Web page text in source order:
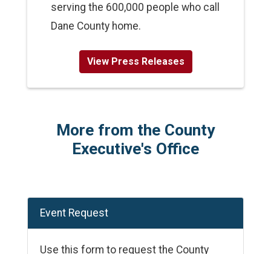
serving the 600,000 people who call
Dane County home.
View Press Releases
More from the County
Executive's Office
Event Request
Use this form to request the County